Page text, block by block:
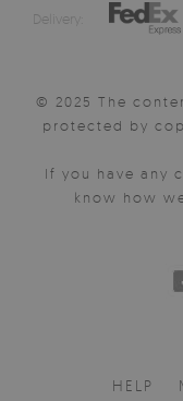
Delivery:
© 2025 The
protected by
If you have any
know how
HELP